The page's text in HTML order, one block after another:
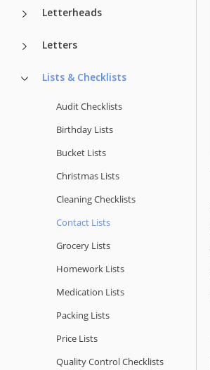
Letterheads
Letters
Lists & Checklists
Audit Checklists
Birthday Lists
Bucket Lists
Christmas Lists
Cleaning Checklists
Contact Lists
Grocery Lists
Homework Lists
Medication Lists
Packing Lists
Price Lists
Quality Сontrol Checklists